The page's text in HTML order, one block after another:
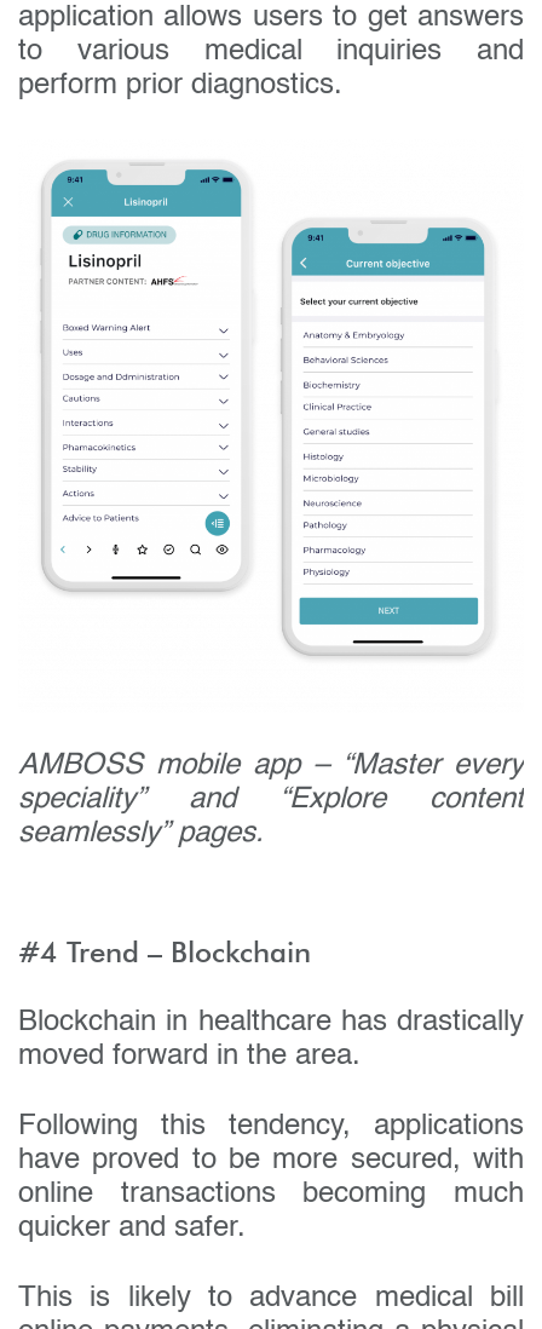
application allows users to get answers
to various medical inquiries and
perform prior diagnostics.
AMBOSS mobile app – “Master every
speciality” and “Explore content
seamlessly” pages.
#4 Trend – Blockchain
Blockchain in healthcare has drastically
moved forward in the area.
Following this tendency, applications
have proved to be more secured, with
online transactions becoming much
quicker and safer.
This is likely to advance medical bill